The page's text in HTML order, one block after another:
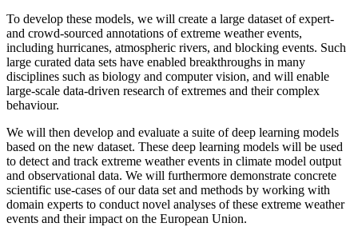
To develop these models, we will create a large dataset of expert-
and crowd-sourced annotations of extreme weather events,
including hurricanes, atmospheric rivers, and blocking events. Such
large curated data sets have enabled breakthroughs in many
disciplines such as biology and computer vision, and will enable
large-scale data-driven research of extremes and their complex
behaviour.
We will then develop and evaluate a suite of deep learning models
based on the new dataset. These deep learning models will be used
to detect and track extreme weather events in climate model output
and observational data. We will furthermore demonstrate concrete
scientific use-cases of our data set and methods by working with
domain experts to conduct novel analyses of these extreme weather
events and their impact on the European Union.